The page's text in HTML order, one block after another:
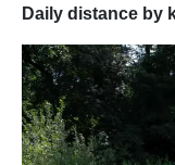
Daily distance by